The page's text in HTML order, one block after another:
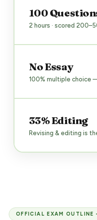
100
2 hours · scored
No Essay
100% multiple choice
33% Editing
Revising & editing is
OFFICIAL EXAM